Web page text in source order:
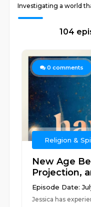
Investigating a world
104
0 comments
Religion &
New Age
Projection,
Episode Date:
Jessica has